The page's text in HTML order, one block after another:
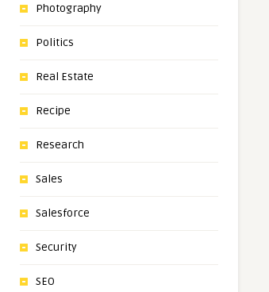
Photography
Politics
Real Estate
Recipe
Research
Sales
Salesforce
Security
SEO